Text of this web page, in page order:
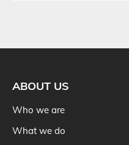
ABOUT US
Who we are
What we do